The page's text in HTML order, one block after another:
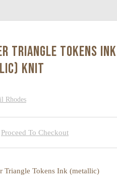
Triangle Tokens Ink
KNIT
Rhodes
Proceed To Checkout